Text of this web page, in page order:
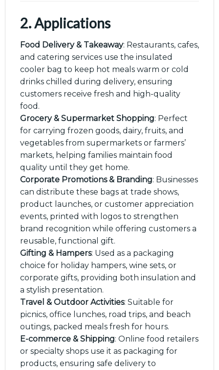
2. Applications
Food Delivery & Takeaway: Restaurants, cafes,
and catering services use the insulated
cooler bag to keep hot meals warm or cold
drinks chilled during delivery, ensuring
customers receive fresh and high-quality
food.
Grocery & Supermarket Shopping: Perfect
for carrying frozen goods, dairy, fruits, and
vegetables from supermarkets or farmers’
markets, helping families maintain food
quality until they get home.
Corporate Promotions & Branding: Businesses
can distribute these bags at trade shows,
product launches, or customer appreciation
events, printed with logos to strengthen
brand recognition while offering customers a
reusable, functional gift.
Gifting & Hampers: Used as a packaging
choice for holiday hampers, wine sets, or
corporate gifts, providing both insulation and
a stylish presentation.
Travel & Outdoor Activities: Suitable for
picnics, office lunches, road trips, and beach
outings, packed meals fresh for hours.
E-commerce & Shipping: Online food retailers
or specialty shops use it as packaging for
products, ensuring safe delivery to